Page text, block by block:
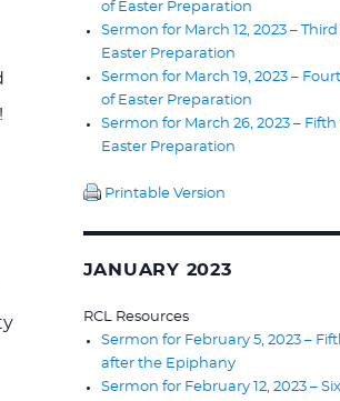
of Easter Preparation
Sermon for March 12, 2023 –
Easter Preparation
Sermon for March 19, 2023 –
of Easter Preparation
Sermon for March 26, 2023 –
Easter Preparation
Printable Version
JANUARY 2023
RCL Resources
Sermon for February 5, 2023 –
after the Epiphany
Sermon for February 12, 2023 –